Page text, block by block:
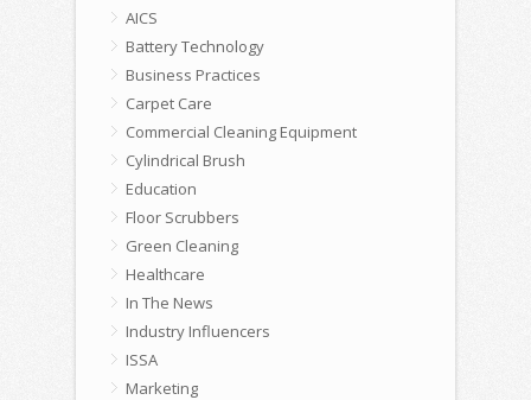
AICS
Battery Technology
Business Practices
Carpet Care
Commercial Cleaning Equipment
Cylindrical Brush
Education
Floor Scrubbers
Green Cleaning
Healthcare
In The News
Industry Influencers
ISSA
Marketing